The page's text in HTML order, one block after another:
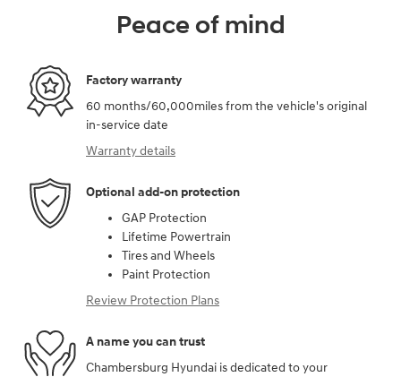
Peace of mind
Factory warranty
60 months/60,000miles from the vehicle's original
in-service date
Warranty details
Optional add-on protection
GAP Protection
Lifetime Powertrain
Tires and Wheels
Paint Protection
Review Protection Plans
A name you can trust
Chambersburg Hyundai is dedicated to your